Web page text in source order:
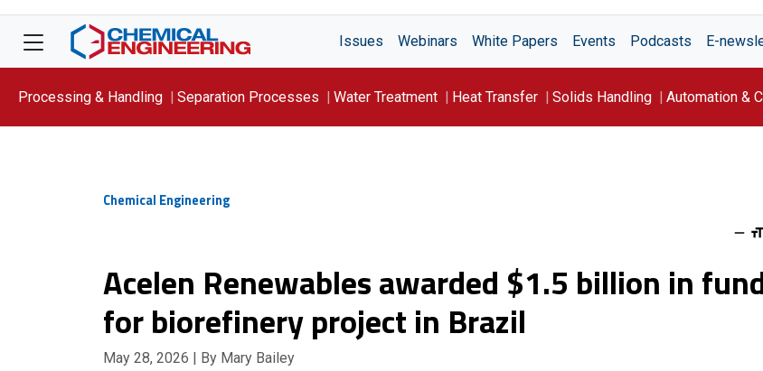
Issues Webinars White Papers Events Podcasts E-
Processing & Handling Separation Processes Water Treatment Heat Transfer Solids Handling Automation &
Chemical Engineering
Acelen Renewables awarded $1.5 billion in
for biorefinery project in Brazil
May 28, 2026 | By Mary Bailey